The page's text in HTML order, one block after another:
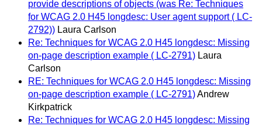
provide descriptions of objects (was Re: Techniques
for WCAG 2.0 H45 longdesc: User agent support ( LC-
2792)) Laura Carlson
Re: Techniques for WCAG 2.0 H45 longdesc: Missing
on-page description example ( LC-2791) Laura
Carlson
RE: Techniques for WCAG 2.0 H45 longdesc: Missing
on-page description example ( LC-2791)Andrew
Kirkpatrick
Re: Techniques for WCAG 2.0 H45 longdesc: Missing